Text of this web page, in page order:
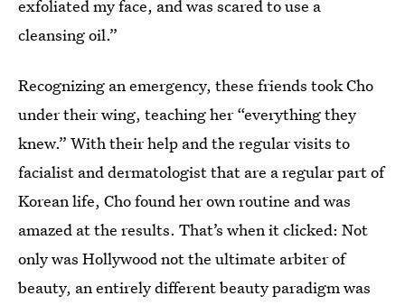
exfoliated my face, and was scared to use a
cleansing oil.”
Recognizing an emergency, these friends took Cho
under their wing, teaching her “everything they
knew.” With their help and the regular visits to
facialist and dermatologist that are a regular part of
Korean life, Cho found her own routine and was
amazed at the results. That’s when it clicked: Not
only was Hollywood not the ultimate arbiter of
beauty, an entirely different beauty paradigm was